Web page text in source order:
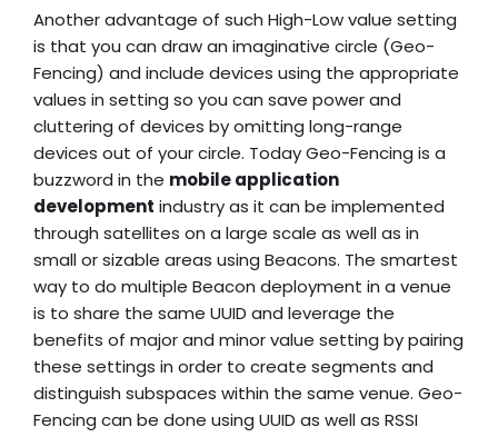
Another advantage of such High-Low value setting
is that you can draw an imaginative circle (Geo-
Fencing) and include devices using the appropriate
values in setting so you can save power and
cluttering of devices by omitting long-range
devices out of your circle. Today Geo-Fencing is a
buzzword in the mobile application
development industry as it can be implemented
through satellites on a large scale as well as in
small or sizable areas using Beacons. The smartest
way to do multiple Beacon deployment in a venue
is to share the same UUID and leverage the
benefits of major and minor value setting by pairing
these settings in order to create segments and
distinguish subspaces within the same venue. Geo-
Fencing can be done using UUID as well as RSSI